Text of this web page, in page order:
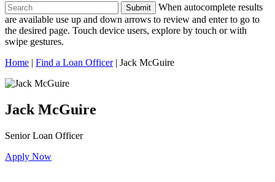
To
search
this
site,
enter
a
term
When autocomplete results
are available use up and down arrows to review and enter to go to
the desired page. Touch device users, explore by touch or with
swipe gestures.
Home | Find a Loan Officer| Jack McGuire
Jack McGuire
Senior Loan Officer
Apply Now